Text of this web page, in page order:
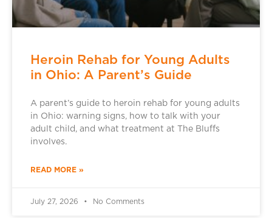
Heroin Rehab for Young Adults
in Ohio: A Parent’s Guide
A parent’s guide to heroin rehab for young adults
in Ohio: warning signs, how to talk with your
adult child, and what treatment at The Bluffs
involves.
READ MORE »
July 27, 2026 No Comments